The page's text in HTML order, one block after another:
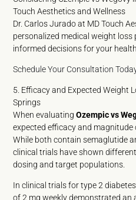
Touch Aesthetics and Wellness
Dr. Carlos Jurado at MD Touch
personalized medical weight
informed decisions for your
Schedule Your Consultation
5. Efficacy and Expected Weight
Springs
When evaluatingOzempic vs
expected efficacy and
While both contain semaglutide
clinical trials have shown
dosing and target populations.
In clinical trials for type 2
of 2 mg weekly demonstrated an